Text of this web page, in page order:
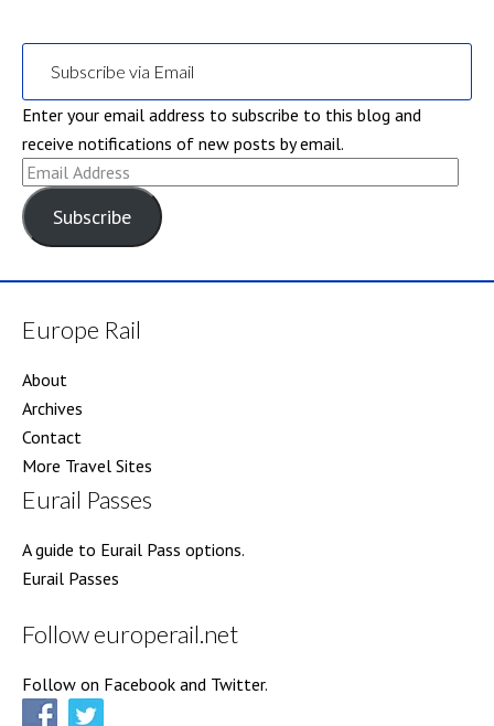
Subscribe via Email
Enter your email address to subscribe to this blog and
receive notifications of new posts by email.
Email
Address
Subscribe
Europe Rail
About
Archives
Contact
More Travel Sites
Eurail Passes
A guide to Eurail Pass options.
Eurail Passes
Follow europerail.net
Follow on Facebook and Twitter.